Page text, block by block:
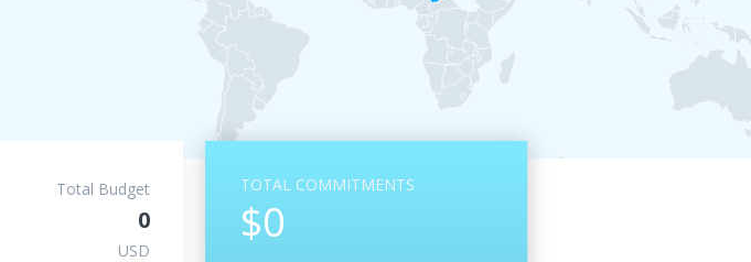
TOTAL COMMITMENTS
$0
Total Budget
0
USD